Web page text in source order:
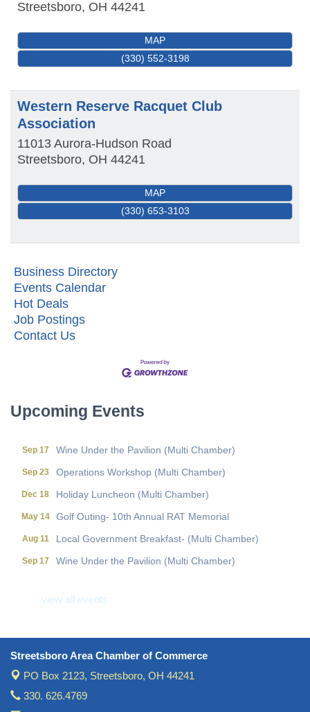
Streetsboro, OH 44241
MAP
(330) 552-3198
Western Reserve Racquet Club
Association
11013 Aurora-Hudson Road
Streetsboro, OH 44241
MAP
(330) 653-3103
Business Directory
Events Calendar
Hot Deals
Job Postings
Contact Us
Upcoming Events
Local Government Breakfast- (Multi Chamber)
Sep 17 Wine Under the Pavilion (Multi Chamber)
Sep 23 Operations Workshop (Multi Chamber)
Dec 18 Holiday Luncheon (Multi Chamber)
May 14 Golf Outing- 10th Annual RAT Memorial
Aug 11 Local Government Breakfast- (Multi Chamber)
Sep 17 Wine Under the Pavilion (Multi Chamber)
Dec 18 Holiday Luncheon (Multi Chamber)
view all events
Streetsboro Area Chamber of Commerce
PO Box 2123, Streetsboro, OH 44241
330. 626.4769